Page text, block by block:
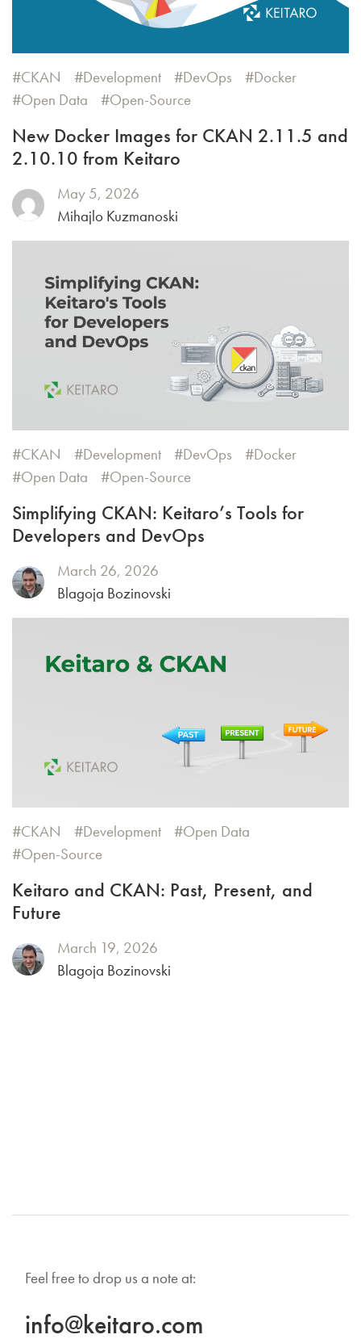
CKAN Development DevOps
Docker
Open Data
Open-Source
New Docker Images for CKAN 2.11.5 and
2.10.10 from Keitaro
May 5, 2026
Mihajlo Kuzmanoski
CKAN Development DevOps
Docker
Open Data
Open-Source
Simplifying CKAN: Keitaro’s Tools for
Developers and DevOps
March 26, 2026
Blagoja Bozinovski
CKAN Development
Open Data
Open-Source
Keitaro and CKAN: Past, Present, and
Future
March 19, 2026
Blagoja Bozinovski
Feel free to drop us a note at:
info@keitaro.com